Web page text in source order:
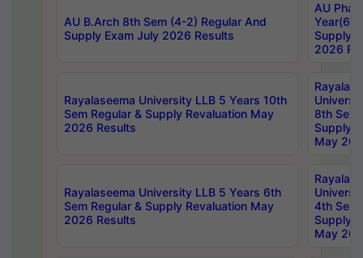
AU B.Arch 8th Sem (4-2) Regular And
Supply Exam July 2026 Results
AU
Year(6-
Supply
2026
Rayalaseema University LLB 5 Years 10th
Sem Regular & Supply Revaluation May
2026 Results
8th Sem
Supply
May
Rayalaseema University LLB 5 Years 6th
Sem Regular & Supply Revaluation May
2026 Results
4th Sem
Supply
May